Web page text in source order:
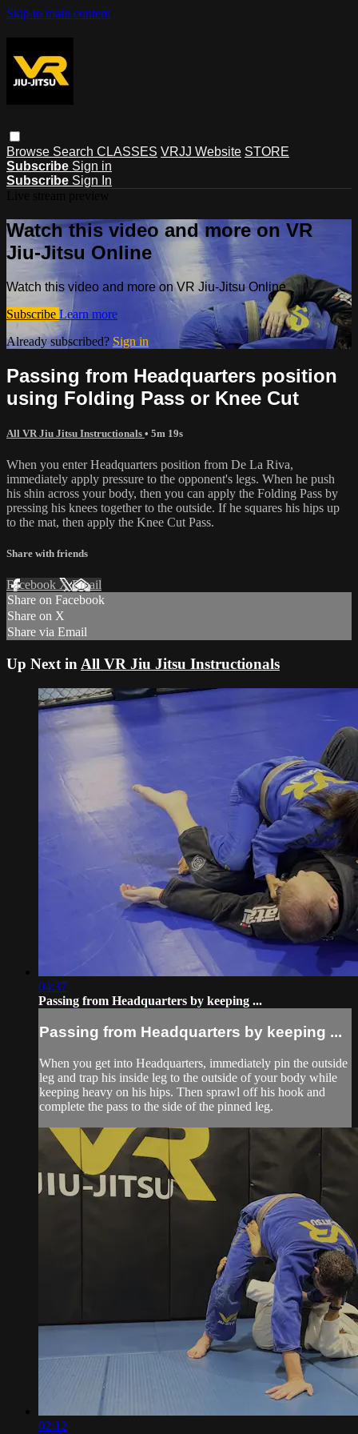
Skip to main content
Browse Search CLASSES VRJJ Website STORE
Subscribe Sign in
Subscribe Sign In
Watch this video and more on VR
Jiu-Jitsu Online
Watch this video and more on VR Jiu-Jitsu Online
Subscribe Learn more
Already subscribed? Sign in
Passing from Headquarters position
using Folding Pass or Knee Cut
All VR Jiu Jitsu Instructionals • 5m 19s
When you enter Headquarters position from De La Riva,
immediately apply pressure to the opponent's legs. When he push
his shin across your body, then you can apply the Folding Pass by
pressing his knees together to the outside. If he squares his hips up
to the mat, then apply the Knee Cut Pass.
Share with friends
Facebook XEmail
Share on Facebook
Share on X
Share via Email
Up Next in All VR Jiu Jitsu Instructionals
04:37
Passing from Headquarters by keeping ...
Passing from Headquarters by keeping ...
When you get into Headquarters, immediately pin the outside
leg and trap his inside leg to the outside of your body while
keeping heavy on his hips. Then sprawl off his hook and
complete the pass to the side of the pinned leg.
02:12